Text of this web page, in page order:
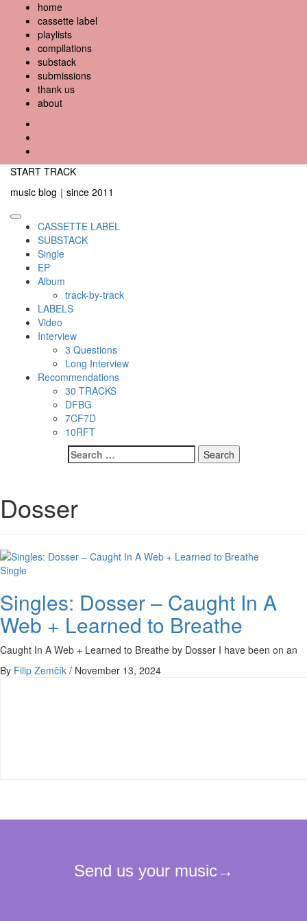
content
home
cassette label
playlists
compilations
substack
submissions
thank us
about
START TRACK
music blog｜since 2011
Primary
Menu
CASSETTE LABEL
SUBSTACK
Single
EP
Album
track-by-track
LABELS
Video
Interview
3 Questions
Long Interview
Recommendations
30 TRACKS
DFBG
7CF7D
10RFT
Search
for:
Dosser
Single
Singles: Dosser – Caught In A
Web + Learned to Breathe
Caught In A Web + Learned to Breathe by Dosser I have been on an
By Filip Zemčík / November 13, 2024